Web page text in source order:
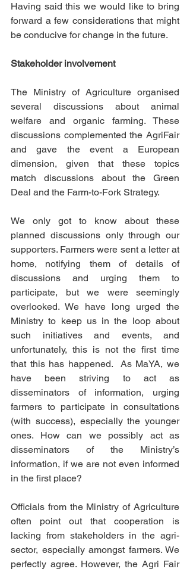
Having said this we would like to bring
forward a few considerations that might
be conducive for change in the future.
Stakeholder involvement
The Ministry of Agriculture organised
several discussions about animal
welfare and organic farming. These
discussions complemented the AgriFair
and gave the event a European
dimension, given that these topics
match discussions about the Green
Deal and the Farm-to-Fork Strategy.
We only got to know about these
planned discussions only through our
supporters. Farmers were sent a letter at
home, notifying them of details of
discussions and urging them to
participate, but we were seemingly
overlooked. We have long urged the
Ministry to keep us in the loop about
such initiatives and events, and
unfortunately, this is not the first time
that this has happened.  As MaYA, we
have been striving to act as
disseminators of information, urging
farmers to participate in consultations
(with success), especially the younger
ones. How can we possibly act as
disseminators of the Ministry’s
information, if we are not even informed
in the first place?
Officials from the Ministry of Agriculture
often point out that cooperation is
lacking from stakeholders in the agri-
sector, especially amongst farmers. We
perfectly agree. However, the Agri Fair